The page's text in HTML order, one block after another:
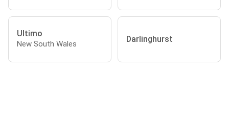
Ultimo
New South Wales Darlinghurst